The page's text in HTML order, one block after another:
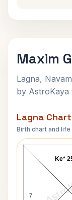
Maxim
Lagna,
by AstroKaya
Lagna
Birth chart and
7
Ke*